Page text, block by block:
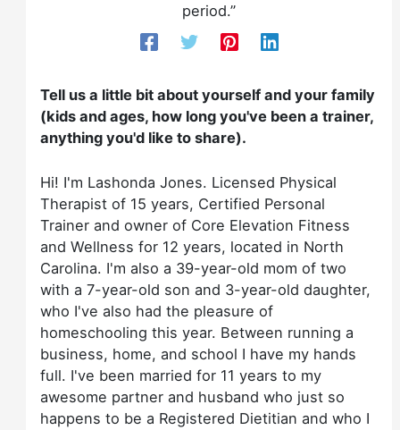
period.”
Tell us a little bit about yourself and your family
(kids and ages, how long you've been a trainer,
anything you'd like to share).
Hi! I'm Lashonda Jones. Licensed Physical
Therapist of 15 years, Certified Personal
Trainer and owner of Core Elevation Fitness
and Wellness for 12 years, located in North
Carolina. I'm also a 39-year-old mom of two
with a 7-year-old son and 3-year-old daughter,
who I've also had the pleasure of
homeschooling this year. Between running a
business, home, and school I have my hands
full. I've been married for 11 years to my
awesome partner and husband who just so
happens to be a Registered Dietitian and who I